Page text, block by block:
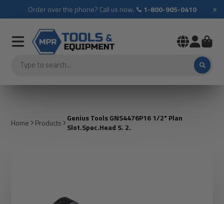
Order over the phone? Call us now. 1-800-905-0410 ×
Home Products
Genius Tools GNS4476P16 1/2" Plan
Slot.Spec.Head S. 2.